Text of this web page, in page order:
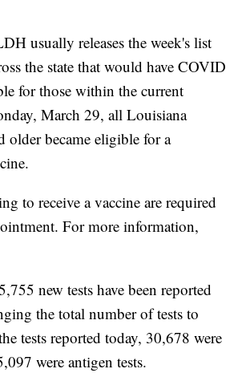
usually releases the week's list
the state that would have COVID
for those within the current
March 29, all Louisiana
older became eligible for a
to receive a vaccine are required
For more information,
new tests have been reported
the total number of tests to
tests reported today, 30,678 were
were antigen tests.